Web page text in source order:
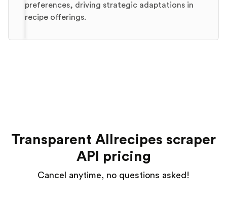
preferences, driving strategic adaptations in
recipe offerings.
Transparent Allrecipes scraper
API pricing
Cancel anytime, no questions asked!